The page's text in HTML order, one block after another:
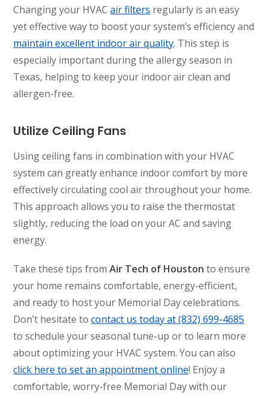
Changing your HVACair filters regularly is an easy
yet effective way to boost your system’s efficiency and
maintain excellent indoor air quality. This step is
especially important during the allergy season in
Texas, helping to keep your indoor air clean and
allergen-free.
Utilize Ceiling Fans
Using ceiling fans in combination with your HVAC
system can greatly enhance indoor comfort by more
effectively circulating cool air throughout your home.
This approach allows you to raise the thermostat
slightly, reducing the load on your AC and saving
energy.
Take these tips fromAir Tech of Houstonto ensure
your home remains comfortable, energy-efficient,
and ready to host your Memorial Day celebrations.
Don’t hesitate tocontact us today at (832) 699-4685
to schedule your seasonal tune-up or to learn more
about optimizing your HVAC system. You can also
click here to set an appointment online! Enjoy a
comfortable, worry-free Memorial Day with our